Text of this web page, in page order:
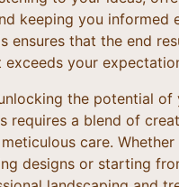
keeping you informed
ensures that the end
exceeds your
the potential of
requires a blend of
care.
designs or starting